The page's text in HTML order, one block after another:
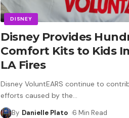
DISNEY
Disney Provides
Comfort Kits to Kids
LA Fires
Disney VoluntEARS continue to
efforts caused by the…
By Danielle Plato 6 Min Read